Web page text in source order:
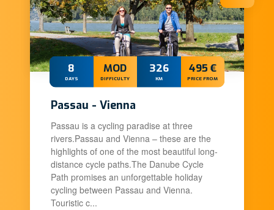
Passau - Vienna
8
DAYS
MOD
DIFFICULTY
326
KM
495 €
PRICE FROM
Passau is a cycling paradise at three
rivers.Passau and Vienna – these are the
highlights of one of the most beautiful long-
distance cycle paths.The Danube Cycle
Path promises an unforgettable holiday
cycling between Passau and Vienna.
Touristic c...